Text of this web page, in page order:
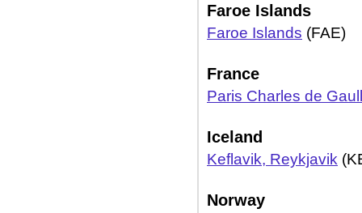
Faroe Islands
Faroe Islands (FAE)
France
Paris Charles de
Iceland
Keflavik, Reykjavik
Norway